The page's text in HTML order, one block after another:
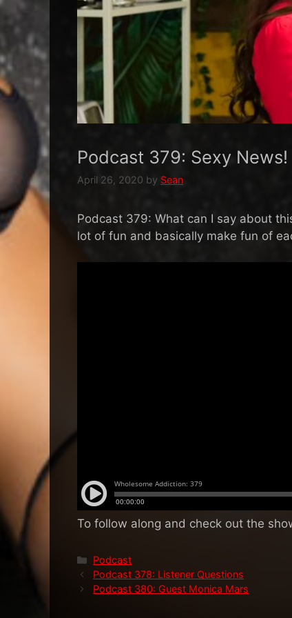
Podcast 379: Sexy News!
April 26, 2020 by Sean
Podcast 379: What can I say about
lot of fun and basically make fun of
To follow along and check out the
Categories
Podcast
Podcast 378: Listener Questions
Podcast 380: Guest Monica Mars